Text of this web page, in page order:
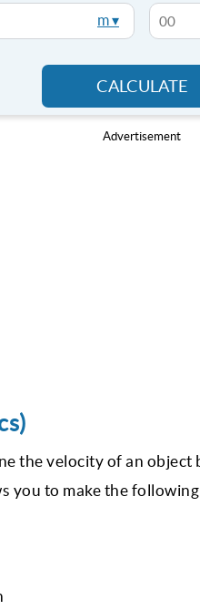
m ▾
CALCULATE
Advertisement
the velocity of an object
you to make the